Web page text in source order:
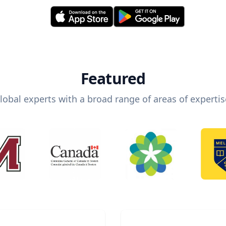
Featured
experts with a broad range of areas of